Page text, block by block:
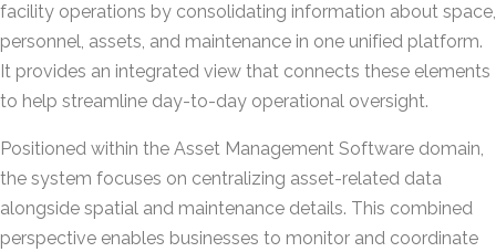
facility operations by consolidating information about space,
personnel, assets, and maintenance in one unified platform.
It provides an integrated view that connects these elements
to help streamline day-to-day operational oversight.
Positioned within the Asset Management Software domain,
the system focuses on centralizing asset-related data
alongside spatial and maintenance details. This combined
perspective enables businesses to monitor and coordinate